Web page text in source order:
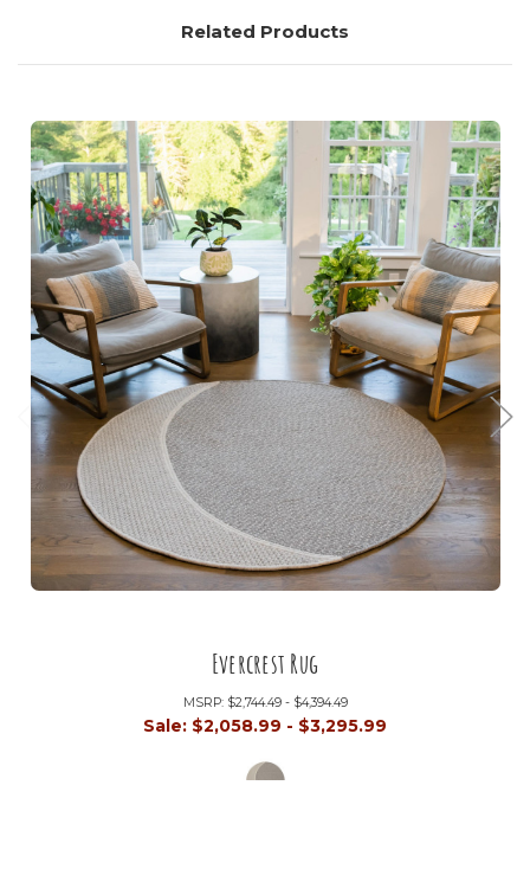
Related Products
Evercrest Rug
MSRP: $2,744.49 - $4,394.49
Sale: $2,058.99 - $3,295.99